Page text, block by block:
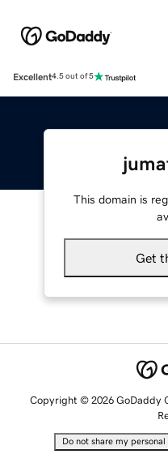
Excellent4.5 out of 5
This domain is
Get
Copyright © 2026 GoDaddy
Do not share my